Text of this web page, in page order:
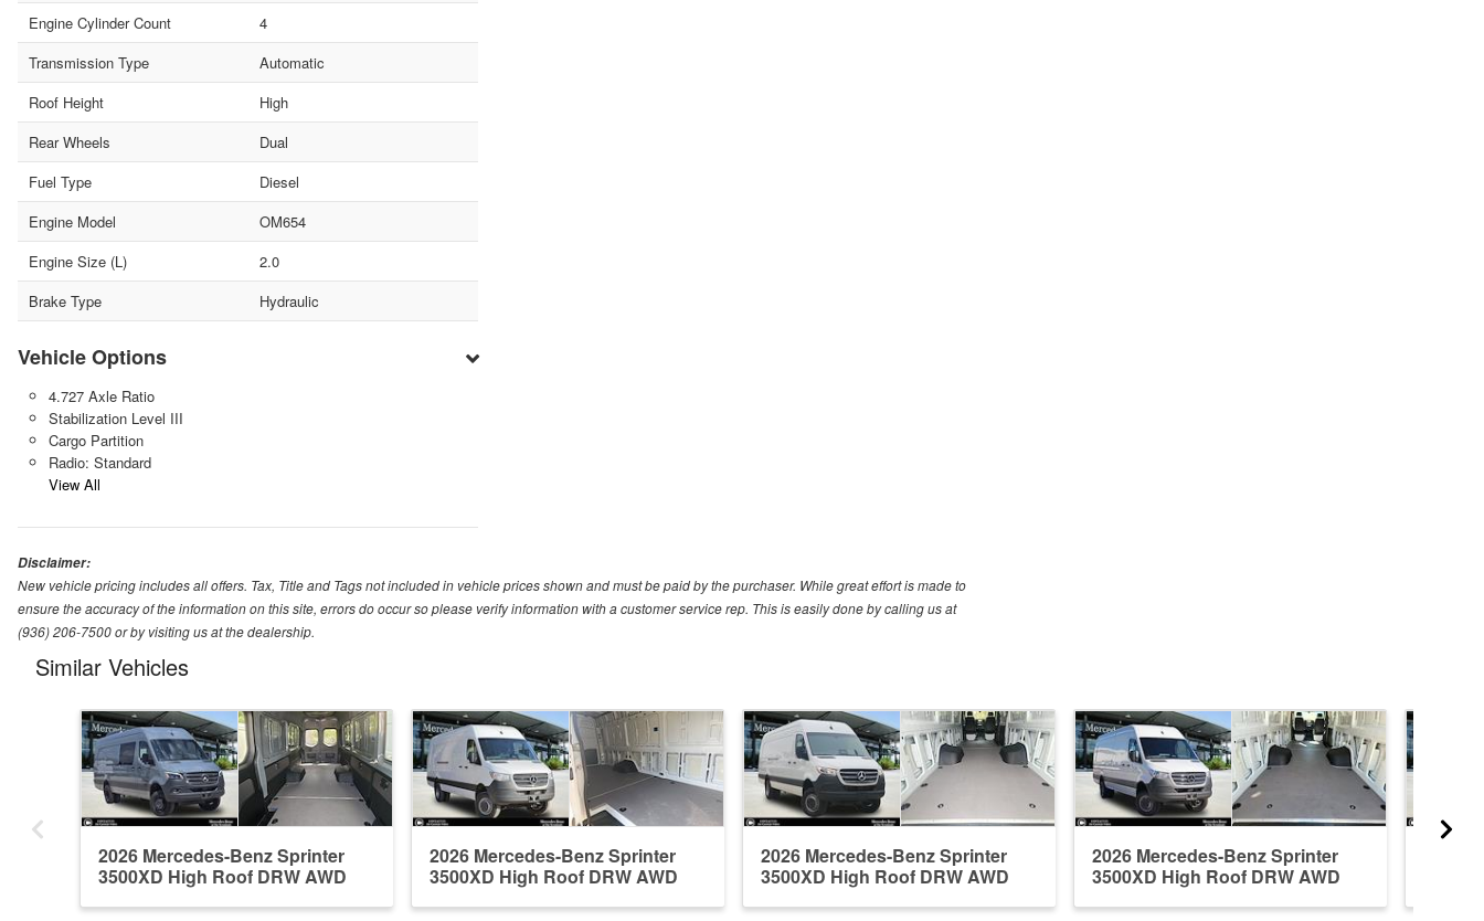
Engine Cylinder Count
4
Transmission Type
Automatic
Roof Height
High
Rear Wheels
Dual
Fuel Type
Diesel
Engine Model
OM654
Engine Size (L)
2.0
Brake Type
Hydraulic
Vehicle Options
4.727 Axle Ratio
Stabilization Level III
Cargo Partition
Radio: Standard
View All
Disclaimer:
New vehicle pricing includes all offers. Tax, Title and Tags not included in vehicle prices shown and must be paid by the purchaser. While great effort is made to
ensure the accuracy of the information on this site, errors do occur so please verify information with a customer service rep. This is easily done by calling us at
(936) 206-7500 or by visiting us at the dealership.
Similar Vehicles
2026 Mercedes-Benz Sprinter
3500XD High Roof DRW AWD
2026 Mercedes-Benz Sprinter
3500XD High Roof DRW AWD
2026 Mercedes-Benz Sprinter
3500XD High Roof DRW AWD
2026 Mercedes-Benz Sprinter
3500XD High Roof DRW AWD